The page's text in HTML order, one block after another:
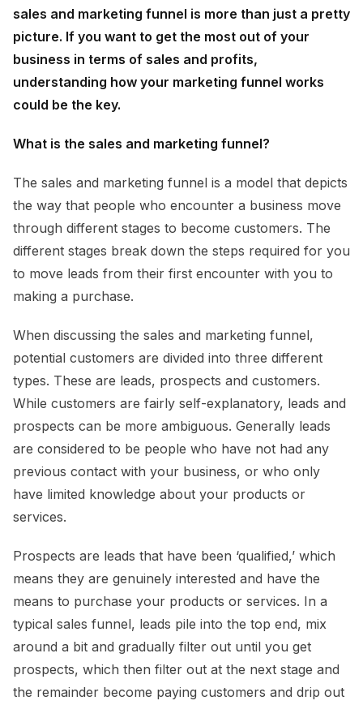
sales and marketing funnel is more than just a pretty
picture. If you want to get the most out of your
business in terms of sales and profits,
understanding how your marketing funnel works
could be the key.
What is the sales and marketing funnel?
The sales and marketing funnel is a model that depicts
the way that people who encounter a business move
through different stages to become customers. The
different stages break down the steps required for you
to move leads from their first encounter with you to
making a purchase.
When discussing the sales and marketing funnel,
potential customers are divided into three different
types. These are leads, prospects and customers.
While customers are fairly self-explanatory, leads and
prospects can be more ambiguous. Generally leads
are considered to be people who have not had any
previous contact with your business, or who only
have limited knowledge about your products or
services.
Prospects are leads that have been ‘qualified,’ which
means they are genuinely interested and have the
means to purchase your products or services. In a
typical sales funnel, leads pile into the top end, mix
around a bit and gradually filter out until you get
prospects, which then filter out at the next stage and
the remainder become paying customers and drip out